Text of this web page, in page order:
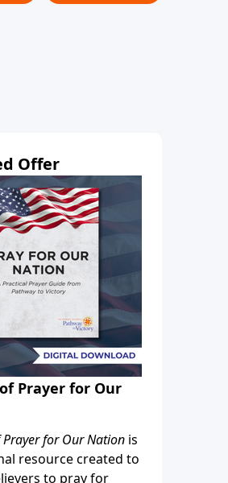
Offer
Prayer for Our
Prayer for Our Nation is
resource created to
to pray for